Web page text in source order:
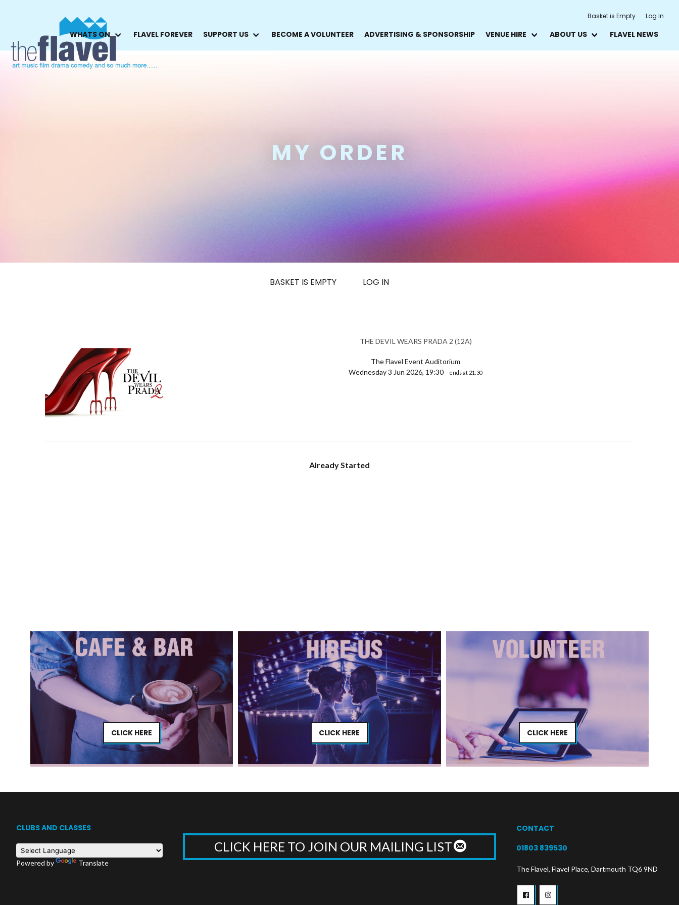
Basket is Empty Log In
WHATS ON FLAVEL FOREVER SUPPORT US BECOME A VOLUNTEER ADVERTISING & SPONSORSHIP VENUE HIRE ABOUT US FLAVEL NEWS
MY ORDER
BASKET IS EMPTY LOG IN
THE DEVIL WEARS PRADA 2 (12A)
The Flavel Event Auditorium
Wednesday 3 Jun 2026, 19:30 - ends at 21:30
Already Started
CLICK HERE CLICK HERE CLICK HERE
CLUBS AND CLASSES
Powered by Translate
CLICK HERE TO JOIN OUR MAILING LIST
CONTACT
01803 839530
The Flavel, Flavel Place, Dartmouth TQ6 9ND